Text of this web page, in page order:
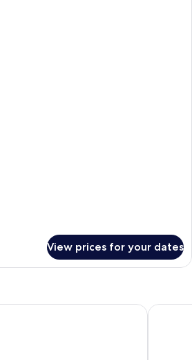
View prices for your dates
in property Hotel